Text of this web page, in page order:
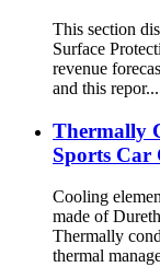
This section
Surface
revenue
and this repor...
Thermally
Sports Car
Cooling
made of
Thermally
thermal